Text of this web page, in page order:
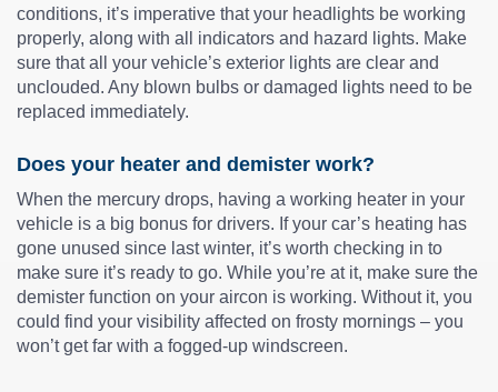
conditions, it’s imperative that your headlights be working
properly, along with all indicators and hazard lights. Make
sure that all your vehicle’s exterior lights are clear and
unclouded. Any blown bulbs or damaged lights need to be
replaced immediately.
Does your heater and demister work?
When the mercury drops, having a working heater in your
vehicle is a big bonus for drivers. If your car’s heating has
gone unused since last winter, it’s worth checking in to
make sure it’s ready to go. While you’re at it, make sure the
demister function on your aircon is working. Without it, you
could find your visibility affected on frosty mornings – you
won’t get far with a fogged-up windscreen.